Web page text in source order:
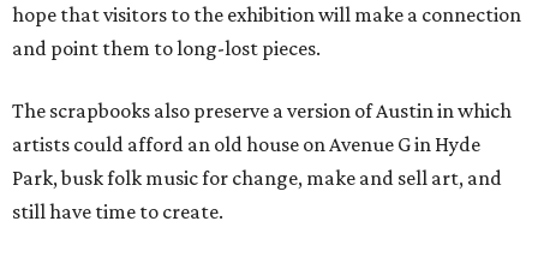
hope that visitors to the exhibition will make a connection
and point them to long-lost pieces.
The scrapbooks also preserve a version of Austin in which
artists could afford an old house on Avenue G in Hyde
Park, busk folk music for change, make and sell art, and
still have time to create.